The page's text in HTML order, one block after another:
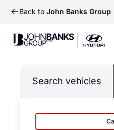
Back to John Banks Group
John Banks Group John
Search vehicles